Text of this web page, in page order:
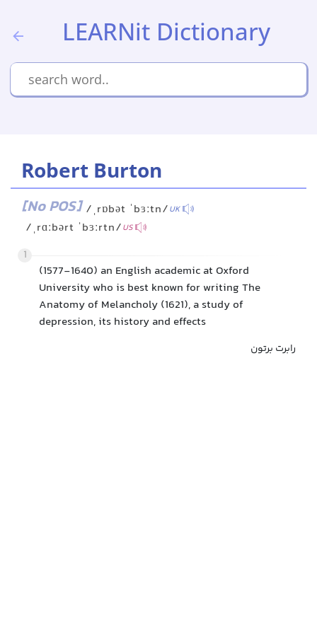
LEARNit Dictionary
Robert Burton
[No POS] /ˌrɒbət ˈbɜːtn/UK
/ˌrɑːbərt ˈbɜːrtn/US
1
(1577-1640) an English academic at Oxford
University who is best known for writing The
Anatomy of Melancholy (1621), a study of
depression, its history and effects
رابرت برتون